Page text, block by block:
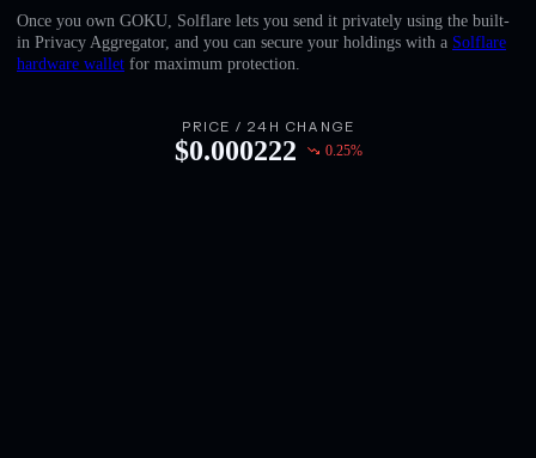
English
Deutsch
Once you own GOKU, Solflare lets you send it privately using the built-
in Privacy Aggregator, and you can secure your holdings with a Solflare
hardware wallet for maximum protection.
PRICE / 24H CHANGE
$0.000222 0.25%